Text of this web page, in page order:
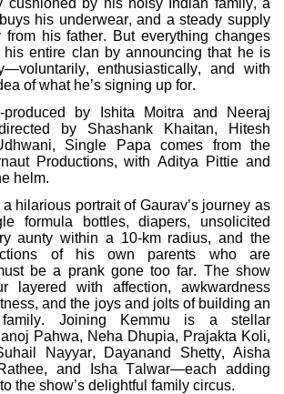
his underwear, and a steady supply
from his father. But everything changes
entire clan by announcing that he is
enthusiastically, and with
of what he’s signing up for.
produced by Ishita Moitra and Neeraj
by Shashank Khaitan, Hitesh
Single Papa comes from the
Productions, with Aditya Pittie and
helm.
hilarious portrait of Gaurav’s journey as
formula bottles, diapers, unsolicited
aunty within a 10-km radius, and the
of his own parents who are
be a prank gone too far. The show
layered with affection, awkwardness
and the joys and jolts of building an
family. Joining Kemmu is a stellar
Pahwa, Neha Dhupia, Prajakta Koli,
Nayyar, Dayanand Shetty, Aisha
and Isha Talwar—each adding
the show’s delightful family circus.